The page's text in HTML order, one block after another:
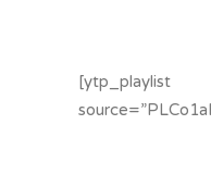
[ytp_playlist